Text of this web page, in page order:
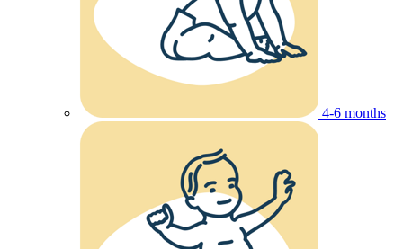
4-6 months